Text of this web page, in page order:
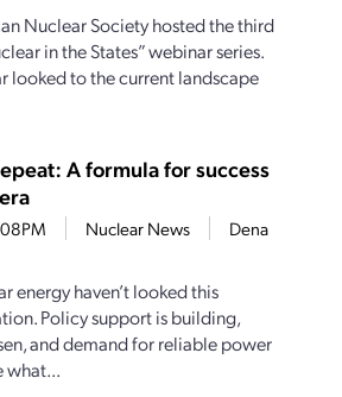
Nuclear Society hosted the third
in the States” webinar series.
looked to the current landscape
A formula for success
Nuclear News
Dena
energy haven’t looked this
Policy support is building,
and demand for reliable power
what...